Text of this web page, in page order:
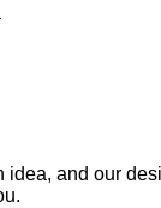
idea, and our